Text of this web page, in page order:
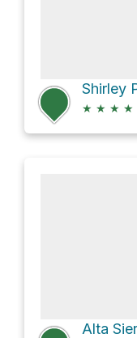
Shirley
★ ★ ★ ★